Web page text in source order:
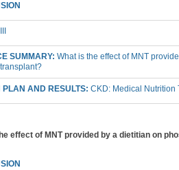
SUMMARY: What is the effect of MNT
PLAN AND RESULTS: CKD: Medical Nutrition
effect of MNT provided by a dietitian on